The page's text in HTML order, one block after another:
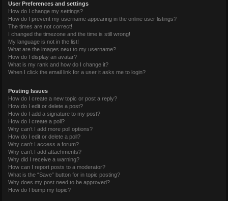
User Preferences and settings
How do I change my settings?
How do I prevent my username appearing in the online user listings?
The times are not correct!
I changed the timezone and the time is still wrong!
My language is not in the list!
What are the images next to my username?
How do I display an avatar?
What is my rank and how do I change it?
When I click the email link for a user it asks me to login?
Posting Issues
How do I create a new topic or post a reply?
How do I edit or delete a post?
How do I add a signature to my post?
How do I create a poll?
Why can’t I add more poll options?
How do I edit or delete a poll?
Why can’t I access a forum?
Why can’t I add attachments?
Why did I receive a warning?
How can I report posts to a moderator?
What is the “Save” button for in topic posting?
Why does my post need to be approved?
How do I bump my topic?